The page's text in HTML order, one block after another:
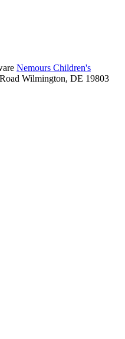
Nemours Children's
Wilmington, DE 19803